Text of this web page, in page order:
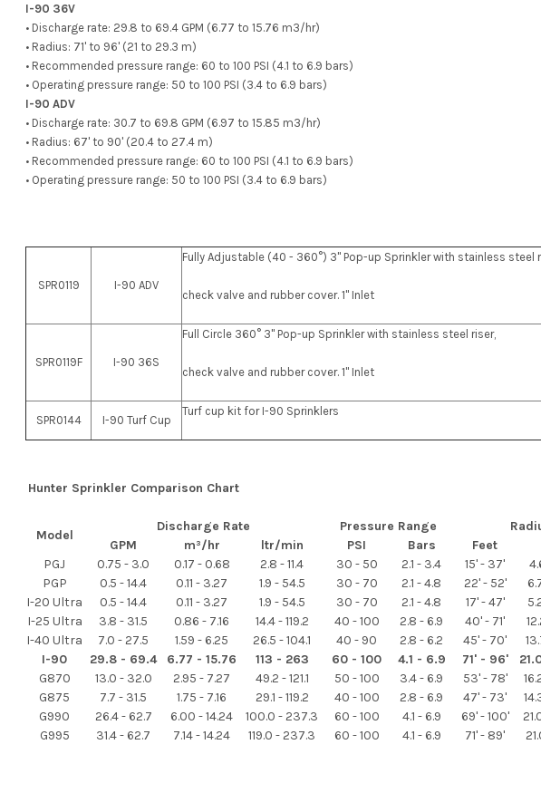
I-90 36V
• Discharge rate: 29.8 to 69.4 GPM (6.77 to 15.76 m3/hr)
• Radius: 71' to 96' (21 to 29.3 m)
• Recommended pressure range: 60 to 100 PSI (4.1 to 6.9 bars)
• Operating pressure range: 50 to 100 PSI (3.4 to 6.9 bars)
I-90 ADV
• Discharge rate: 30.7 to 69.8 GPM (6.97 to 15.85 m3/hr)
• Radius: 67' to 90' (20.4 to 27.4 m)
• Recommended pressure range: 60 to 100 PSI (4.1 to 6.9 bars)
• Operating pressure range: 50 to 100 PSI (3.4 to 6.9 bars)
SPR0119 I-90 ADV
Fully Adjustable (40 - 360°) 3" Pop-up Sprinkler with stainless steel
check valve and rubber cover. 1" Inlet
SPR0119F I-90 36S
Full Circle 360° 3" Pop-up Sprinkler with stainless steel riser,
check valve and rubber cover. 1" Inlet
SPR0144 I-90 Turf Cup
Turf cup kit for I-90 Sprinklers
Hunter Sprinkler Comparison Chart
Model
Discharge Rate Pressure Range
GPM
m³/hr ltr/min PSI Bars Feet
PGJ
0.75 - 3.0 0.17 - 0.68 2.8 - 11.4 30 - 50 2.1 - 3.4 15' - 37'
PGP
0.5 - 14.4 0.11 - 3.27 1.9 - 54.5 30 - 70 2.1 - 4.8 22' - 52'
I-20 Ultra
0.5 - 14.4 0.11 - 3.27 1.9 - 54.5 30 - 70 2.1 - 4.8 17' - 47'
I-25 Ultra
3.8 - 31.5 0.86 - 7.16 14.4 - 119.2 40 - 100 2.8 - 6.9 40' - 71'
I-40 Ultra
7.0 - 27.5 1.59 - 6.25 26.5 - 104.1 40 - 90 2.8 - 6.2 45' - 70'
I-90
29.8 - 69.4 6.77 - 15.76 113 - 263 60 - 100 4.1 - 6.9 71' - 96'
G870
13.0 - 32.0 2.95 - 7.27 49.2 - 121.1 50 - 100 3.4 - 6.9 53' - 78'
G875
7.7 - 31.5 1.75 - 7.16 29.1 - 119.2 40 - 100 2.8 - 6.9 47' - 73'
G990
26.4 - 62.7 6.00 - 14.24 100.0 - 237.3 60 - 100 4.1 - 6.9 69' - 100'
G995
31.4 - 62.7 7.14 - 14.24 119.0 - 237.3 60 - 100 4.1 - 6.9 71' - 89'